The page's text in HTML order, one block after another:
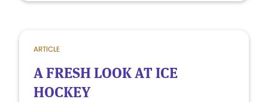
ARTICLE
A FRESH LOOK AT ICE
HOCKEY